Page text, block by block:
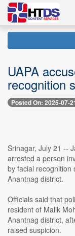
UAPA
recognition
Posted On: 2025-07-
Srinagar, July 21 --
arrested a person
by facial recognition
Anantnag district.
Officials said that
resident of Malik
Anantnag district,
raised suspicion.